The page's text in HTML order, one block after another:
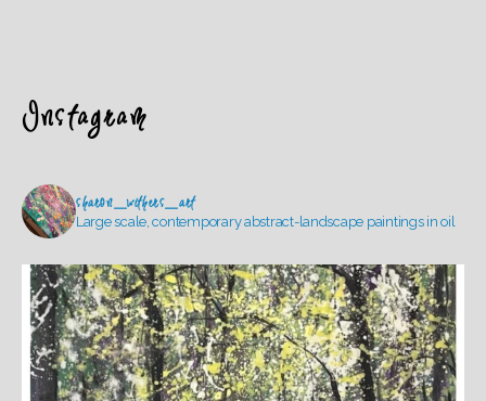
Instagram
sharon_withers_art
Large scale, contemporary abstract-landscape paintings in oil